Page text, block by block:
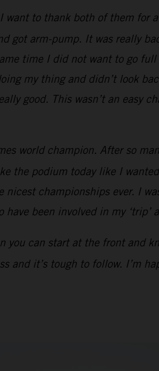
to thank both of them for
got arm-pump. It was really
time I did not want to go
my thing and didn’t look
good. This wasn’t an easy
world champion. After so
the podium today like I
championships ever. I
been involved in my ‘trip’
can start at the front and
it’s tough to follow. I’m